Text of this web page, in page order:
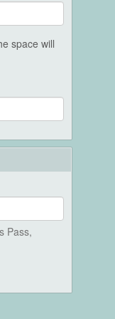
space will
Pass,